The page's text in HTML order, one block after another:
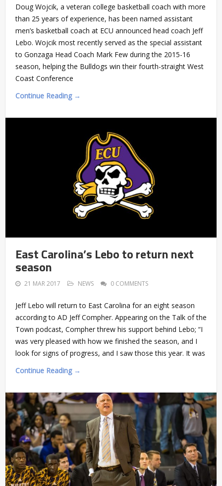
Doug Wojcik, a veteran college basketball coach with more
than 25 years of experience, has been named assistant
men’s basketball coach at ECU announced head coach Jeff
Lebo. Wojcik most recently served as the special assistant
to Gonzaga Head Coach Mark Few during the 2015-16
season, helping the Bulldogs win their fourth-straight West
Coast Conference
Continue Reading →
East Carolina’s Lebo to return next
season
21 MAR 2017 NEWS 0 COMMENTS
Jeff Lebo will return to East Carolina for an eight season
according to AD Jeff Compher. Appearing on the Talk of the
Town podcast, Compher threw his support behind Lebo; “I
was very pleased with how we finished the season, and I
look for signs of progress, and I saw those this year. It was
Continue Reading →